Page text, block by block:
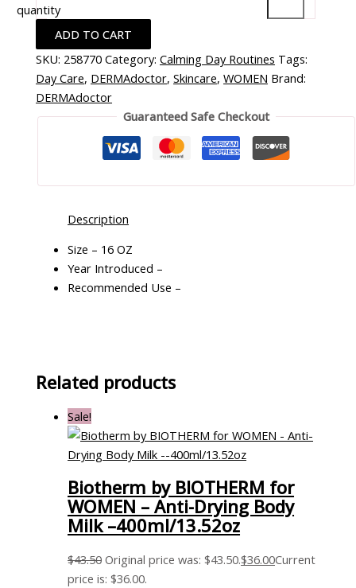
quantity
ADD TO CART
SKU: 258770 Category:Calming Day Routines Tags:
Day Care, DERMAdoctor,Skincare,WOMEN Brand:
DERMAdoctor
Guaranteed Safe Checkout
Description
Size – 16 OZ
Year Introduced –
Recommended Use –
Related products
Sale!
Biotherm by BIOTHERM for
WOMEN – Anti-Drying Body
Milk –400ml/13.52oz
$43.50 Original price was: $43.50.$36.00Current
price is: $36.00.